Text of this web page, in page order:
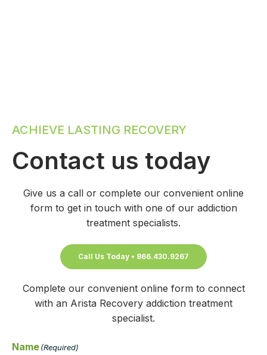
ACHIEVE LASTING RECOVERY
Contact us today
Give us a call or complete our convenient online
form to get in touch with one of our addiction
treatment specialists.
Call Us Today • 866.430.9267
Complete our convenient online form to connect
with an Arista Recovery addiction treatment
specialist.
Name(Required)